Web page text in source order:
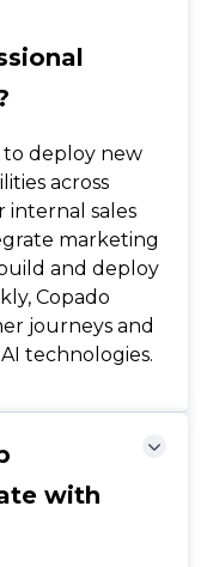
to deploy new
across
internal sales
marketing
and deploy
Copado
journeys and
technologies.
with